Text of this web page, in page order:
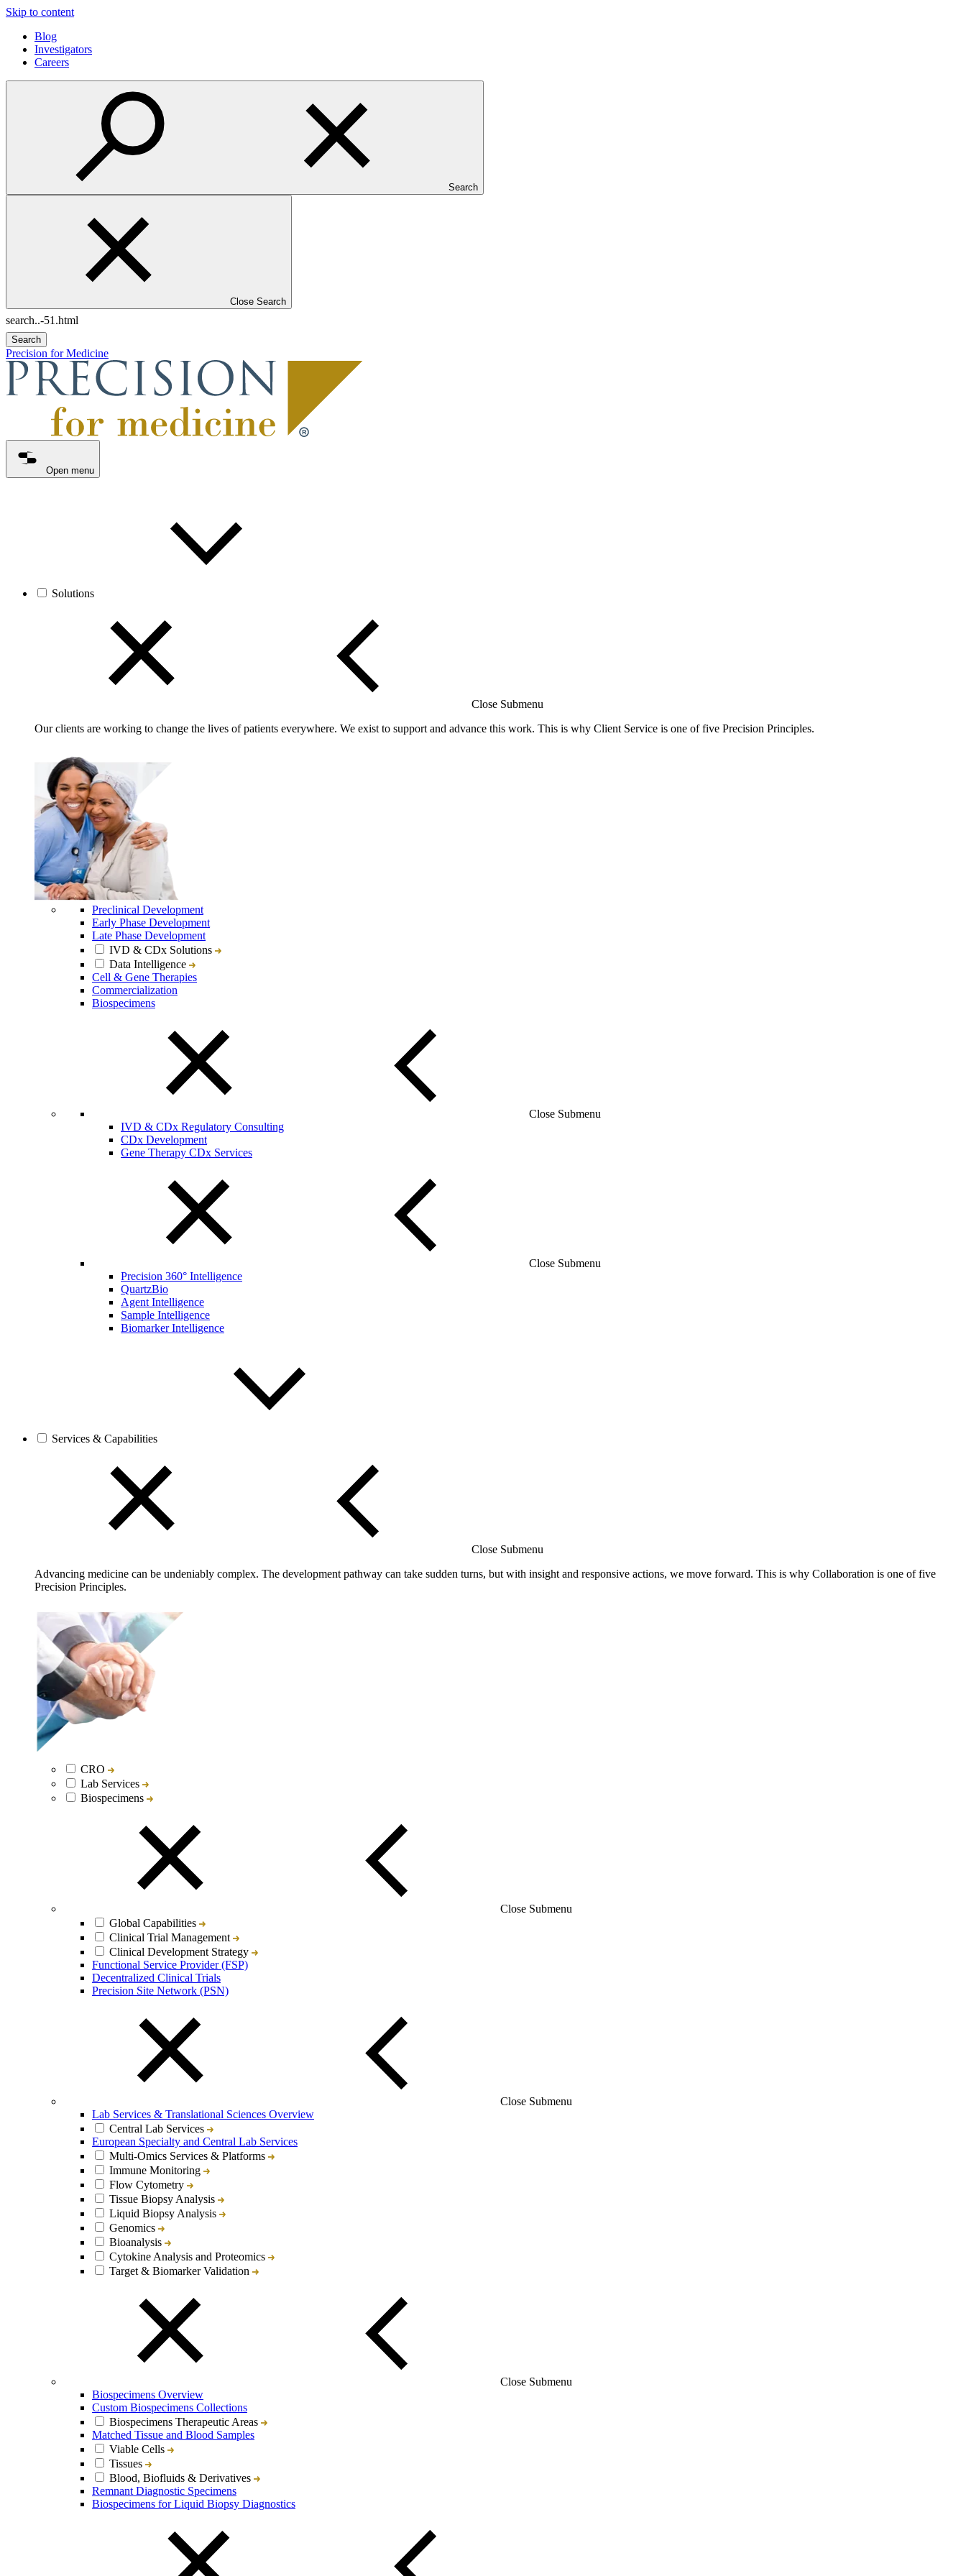
Skip to content
Blog
Investigators
Careers
Search
Close Search
Search
Precision for Medicine
Open menu
Solutions
Close Submenu
Our clients are working to change the lives of patients everywhere. We exist to support and advance this work. This is why Client Service is one of five Precision Principles.
Preclinical Development
Early Phase Development
Late Phase Development
IVD & CDx Solutions
Data Intelligence
Cell & Gene Therapies
Commercialization
Biospecimens
Close Submenu
IVD & CDx Regulatory Consulting
CDx Development
Gene Therapy CDx Services
Close Submenu
Precision 360° Intelligence
QuartzBio
Agent Intelligence
Sample Intelligence
Biomarker Intelligence
Services & Capabilities
Close Submenu
Advancing medicine can be undeniably complex. The development pathway can take sudden turns, but with insight and responsive actions, we move forward. This is why Collaboration is one of five
Precision Principles.
CRO
Lab Services
Biospecimens
Close Submenu
Global Capabilities
Clinical Trial Management
Clinical Development Strategy
Functional Service Provider (FSP)
Decentralized Clinical Trials
Precision Site Network (PSN)
Close Submenu
Lab Services & Translational Sciences Overview
Central Lab Services
European Specialty and Central Lab Services
Multi-Omics Services & Platforms
Immune Monitoring
Flow Cytometry
Tissue Biopsy Analysis
Liquid Biopsy Analysis
Genomics
Bioanalysis
Cytokine Analysis and Proteomics
Target & Biomarker Validation
Close Submenu
Biospecimens Overview
Custom Biospecimens Collections
Biospecimens Therapeutic Areas
Matched Tissue and Blood Samples
Viable Cells
Tissues
Blood, Biofluids & Derivatives
Remnant Diagnostic Specimens
Biospecimens for Liquid Biopsy Diagnostics